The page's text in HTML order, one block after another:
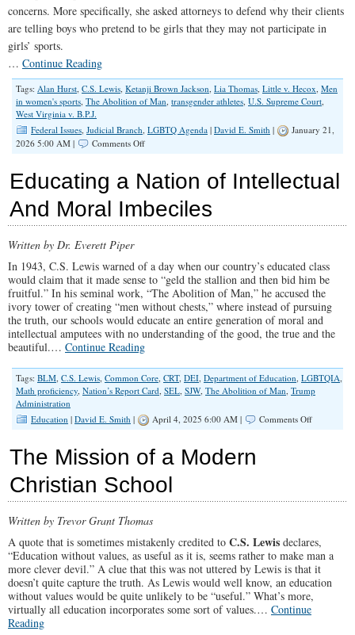
concerns. More specifically, she asked attorneys to defend why their clients
are telling boys who pretend to be girls that they may not participate in
girls’ sports.
… Continue Reading
Tags: Alan Hurst, C.S. Lewis, Ketanji Brown Jackson, Lia Thomas, Little v. Hecox, Men
in women's sports, The Abolition of Man, transgender athletes, U.S. Supreme Court,
West Virginia v. B.P.J.
Federal Issues, Judicial Branch, LGBTQ Agenda | David E. Smith |
January 21,
2026 5:00 AM |
Comments Offon
of
Comes
to
Court
Educating a Nation of Intellectual
And Moral Imbeciles
Written by Dr. Everett Piper
In 1943, C.S. Lewis warned of a day when our country’s educated class
would claim that it made sense to “geld the stallion and then bid him be
fruitful.” In his seminal work, “The Abolition of Man,” he accused the
ivory tower of creating “men without chests,” where instead of pursuing
the truth, our schools would educate an entire generation of moral and
intellectual amputees with no understanding of the good, the true and the
beautiful.… Continue Reading
Tags: BLM, C.S. Lewis, Common Core, CRT, DEI, Department of Education, LGBTQIA,
Math proficiency, Nation’s Report Card, SEL, SJW, The Abolition of Man, Trump
Administration
Education | David E. Smith | April 4, 2025 6:00 AM | Comments Offon
The Mission of a Modern
Christian School
Written by Trevor Grant Thomas
A quote that is sometimes mistakenly credited to C.S. Lewis declares,
“Education without values, as useful as it is, seems rather to make man a
more clever devil.” A clue that this was not uttered by Lewis is that it
doesn’t quite capture the truth. As Lewis would well know, an education
without values would be quite unlikely to be “useful.” What’s more,
virtually all education incorporates some sort of values.… Continue
Reading